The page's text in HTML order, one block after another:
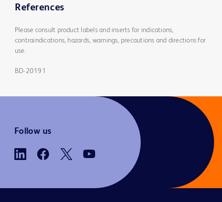
References
Please consult product labels and inserts for indications,
contraindications, hazards, warnings, precautions and directions for
use.
BD-20191
Follow us